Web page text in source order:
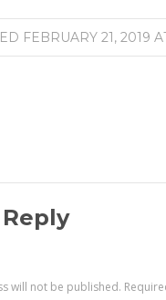
FEBRUARY 21, 2019
will not be published.